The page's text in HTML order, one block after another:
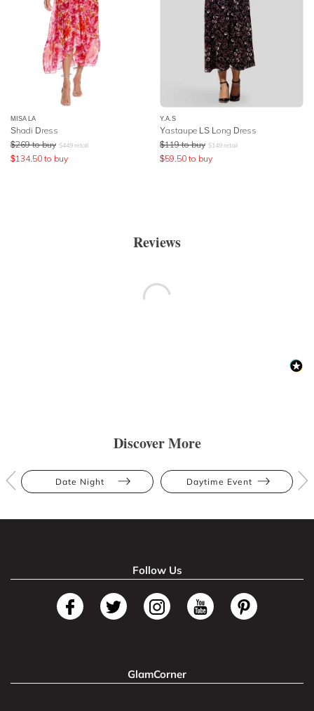
MISA LA
Shadi Dress
$269 to buy $449 retail
$134.50 to buy
Y.A.S
Yastaupe LS Long Dress
$119 to buy $149 retail
$59.50 to buy
Reviews
Discover More
Date Night Daytime Event
Follow Us
GlamCorner